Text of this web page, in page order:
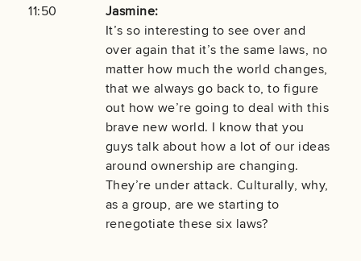
11:50
Jasmine:
It’s so interesting to see over and
over again that it’s the same laws, no
matter how much the world changes,
that we always go back to, to figure
out how we’re going to deal with this
brave new world. I know that you
guys talk about how a lot of our ideas
around ownership are changing.
They’re under attack. Culturally, why,
as a group, are we starting to
renegotiate these six laws?